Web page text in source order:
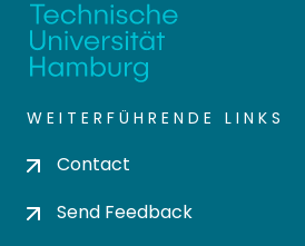
WEITERFÜHRENDE LINKS
Contact
Send Feedback